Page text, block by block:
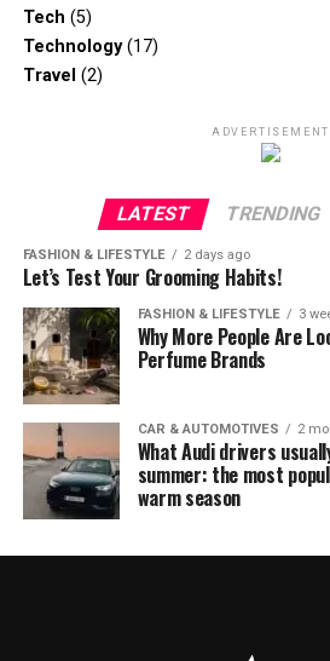
Tech (5)
Technology(17)
Travel (2)
ADVERTISEMENT
LATEST TRENDING
FASHION & LIFESTYLE 2 days ago
Let’s Test Your Grooming Habits!
FASHION & LIFESTYLE 3
Why More People Are
Perfume Brands
CAR & AUTOMOTIVES 2
What Audi drivers
summer: the most
warm season